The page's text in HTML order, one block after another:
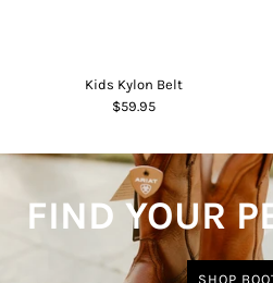
Kids Kylon Belt
$59.95
FIND YOUR
SHOP